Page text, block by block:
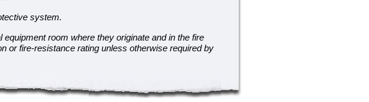
system.
room where they originate and in the fire
or fire-resistance rating unless otherwise required by